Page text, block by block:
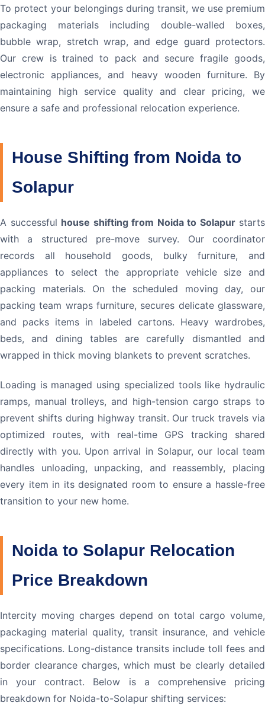
To protect your belongings during transit, we use premium
packaging materials including double-walled boxes,
bubble wrap, stretch wrap, and edge guard protectors.
Our crew is trained to pack and secure fragile goods,
electronic appliances, and heavy wooden furniture. By
maintaining high service quality and clear pricing, we
ensure a safe and professional relocation experience.
House Shifting from Noida to
Solapur
A successful house shifting from Noida to Solapurstarts
with a structured pre-move survey. Our coordinator
records all household goods, bulky furniture, and
appliances to select the appropriate vehicle size and
packing materials. On the scheduled moving day, our
packing team wraps furniture, secures delicate glassware,
and packs items in labeled cartons. Heavy wardrobes,
beds, and dining tables are carefully dismantled and
wrapped in thick moving blankets to prevent scratches.
Loading is managed using specialized tools like hydraulic
ramps, manual trolleys, and high-tension cargo straps to
prevent shifts during highway transit. Our truck travels via
optimized routes, with real-time GPS tracking shared
directly with you. Upon arrival in Solapur, our local team
handles unloading, unpacking, and reassembly, placing
every item in its designated room to ensure a hassle-free
transition to your new home.
Noida to Solapur Relocation
Price Breakdown
Intercity moving charges depend on total cargo volume,
packaging material quality, transit insurance, and vehicle
specifications. Long-distance transits include toll fees and
border clearance charges, which must be clearly detailed
in your contract. Below is a comprehensive pricing
breakdown for Noida-to-Solapur shifting services: